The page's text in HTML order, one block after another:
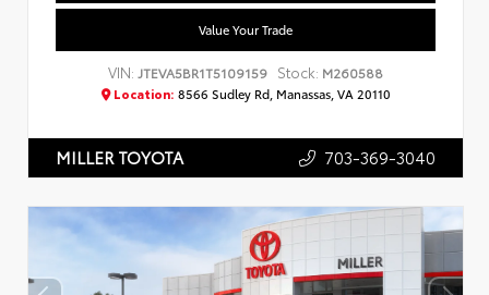
Value Your Trade
VIN: JTEVA5BR1T5109159 Stock: M260588
Location: 8566 Sudley Rd, Manassas, VA 20110
MILLER TOYOTA 703-369-3040